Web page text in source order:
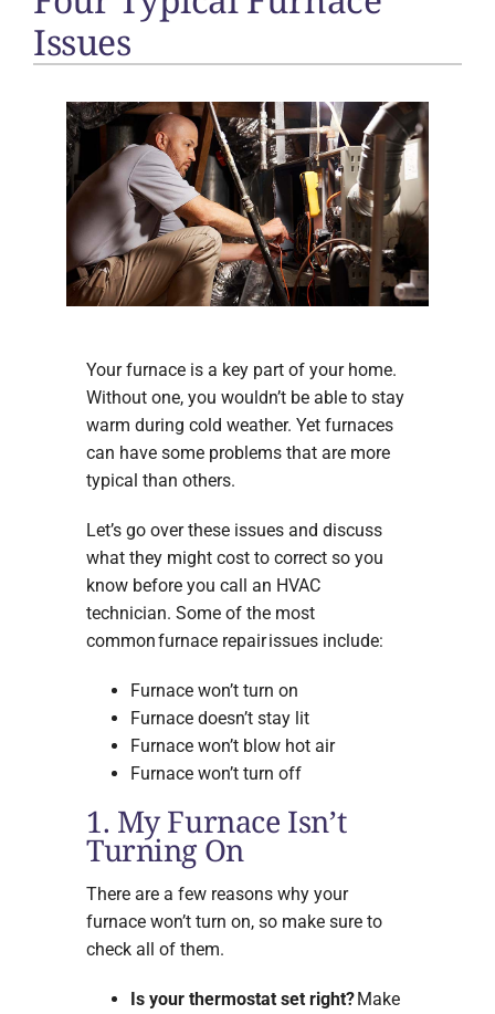
Issues
Your furnace is a key part of your home.
Without one, you wouldn’t be able to stay
warm during cold weather. Yet furnaces
can have some problems that are more
typical than others.
Let’s go over these issues and discuss
what they might cost to correct so you
know before you call an HVAC
technician. Some of the most
common furnace repair issues include:
Furnace won’t turn on
Furnace doesn’t stay lit
Furnace won’t blow hot air
Furnace won’t turn off
1. My Furnace Isn’t
Turning On
There are a few reasons why your
furnace won’t turn on, so make sure to
check all of them.
Is your thermostat set right?Make